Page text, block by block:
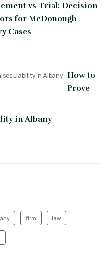
vs Trial: Decision
for McDonough
Cases
How to
Prove
in Albany
firm law